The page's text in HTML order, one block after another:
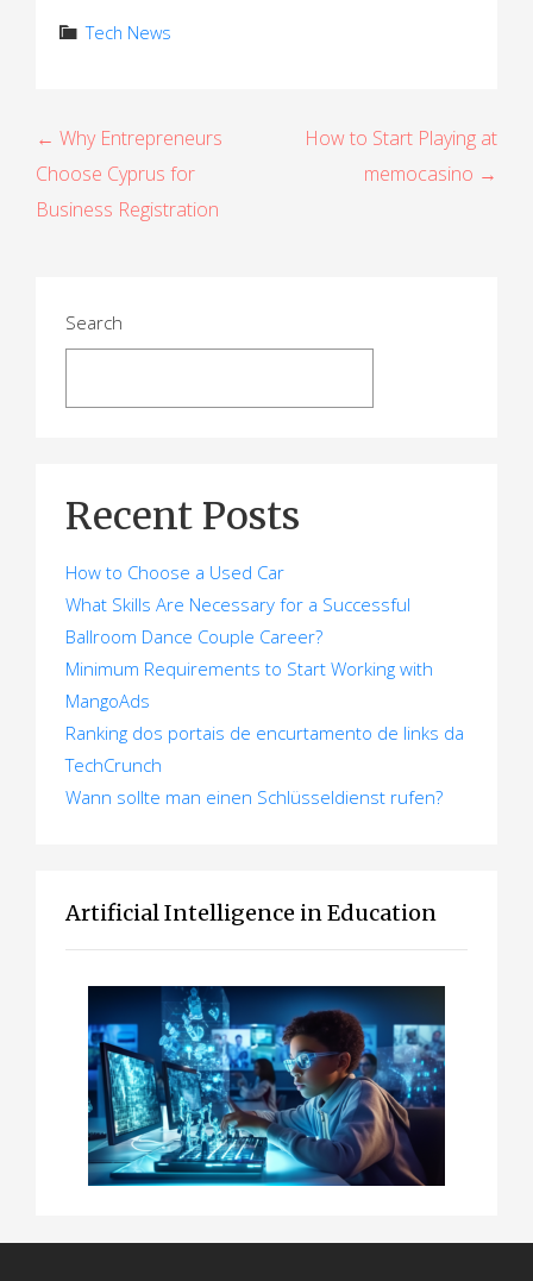
Tech News
P
o
s
← Why Entrepreneurs
Choose Cyprus for
Business Registration
How to Start Playing at
memocasino →
Search
Recent Posts
How to Choose a Used Car
What Skills Are Necessary for a Successful
Ballroom Dance Couple Career?
Minimum Requirements to Start Working with
MangoAds
Ranking dos portais de encurtamento de links da
TechCrunch
Wann sollte man einen Schlüsseldienst rufen?
Artificial Intelligence in Education